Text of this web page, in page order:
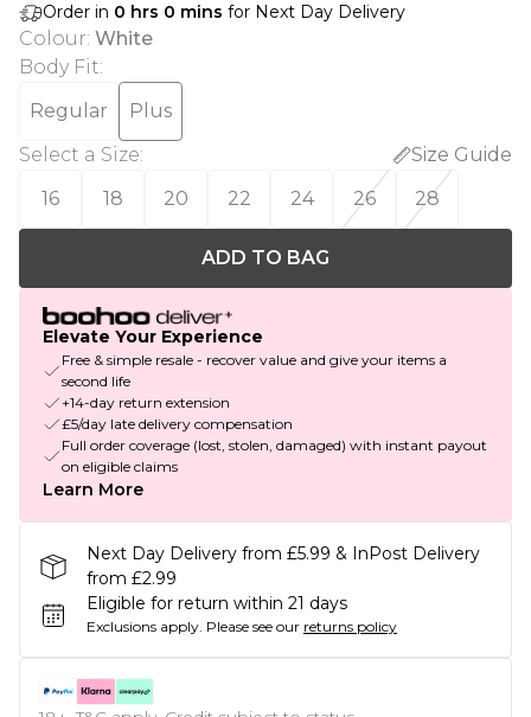
Order in 0 hrs 0 mins for Next Day Delivery
Colour: White
Body Fit:
Regular
Plus
Select a Size:
Size Guide
16
18 20 22 24 26 28
ADD TO BAG
Elevate Your Experience
Free & simple resale - recover value and give your items a
second life
+14-day return extension
£5/day late delivery compensation
Full order coverage (lost, stolen, damaged) with instant payout
on eligible claims
Learn More
Next Day Delivery from £5.99 & InPost Delivery
from £2.99
Eligible for return within 21 days
Exclusions apply. Please see our returns policy